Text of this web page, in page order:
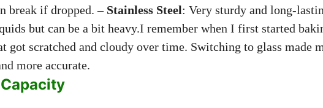
break if dropped. – Stainless Steel: Very sturdy and long-
but can be a bit heavy.I remember when I first started
got scratched and cloudy over time. Switching to glass made
more accurate.